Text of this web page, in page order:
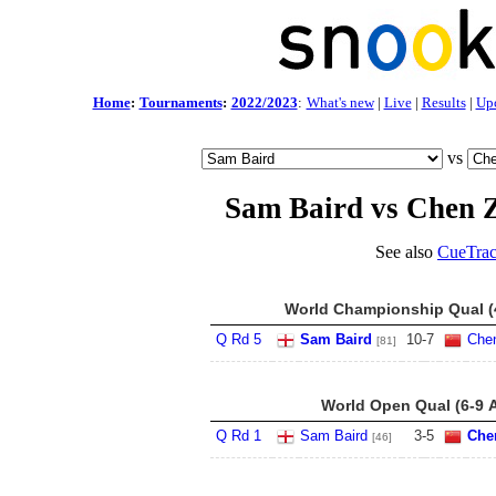
Home: Tournaments: 2022/2023: What's new| Live| Results|
vs
Sam Baird vs Chen
See also
World Championship Qual
Q Rd 5 Sam Baird [81] 10-7
World Open Qual (6-9
Q Rd 1 Sam Baird [46] 3-5